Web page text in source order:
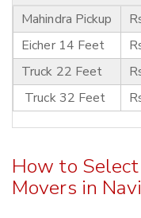
Mahindra Pickup
Eicher 14 Feet
Truck 22 Feet
Truck 32 Feet
How to
Movers in